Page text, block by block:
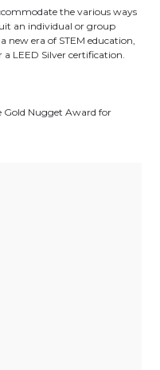
the various ways
an individual or group
era of STEM education,
LEED Silver certification.
Gold Nugget Award for